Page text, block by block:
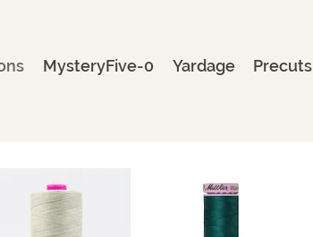
MysteryFive-0 Yardage Precuts